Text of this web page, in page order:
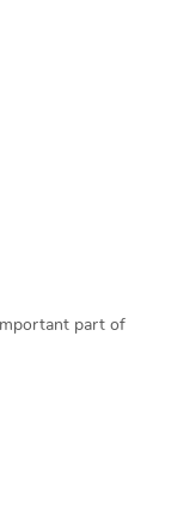
part of